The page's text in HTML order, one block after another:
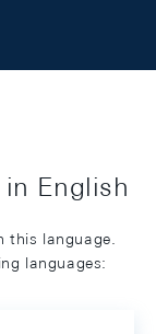
English
this language.
languages: